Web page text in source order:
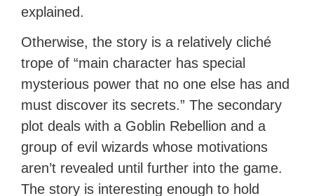
explained.
Otherwise, the story is a relatively cliché
trope of “main character has special
mysterious power that no one else has and
must discover its secrets.” The secondary
plot deals with a Goblin Rebellion and a
group of evil wizards whose motivations
aren’t revealed until further into the game.
The story is interesting enough to hold